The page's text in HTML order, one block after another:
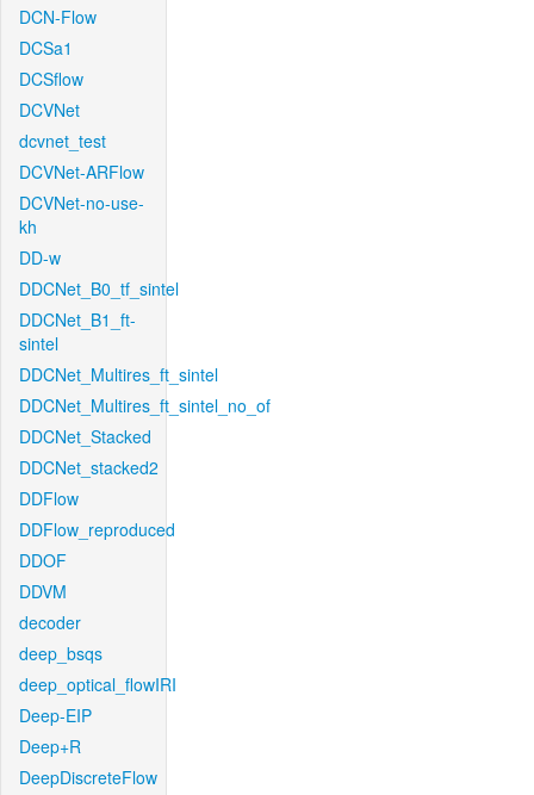
DCN-Flow
DCSa1
DCSflow
DCVNet
dcvnet_test
DCVNet-ARFlow
DCVNet-no-use-
kh
DD-w
DDCNet_B0_tf_sintel
DDCNet_B1_ft-
sintel
DDCNet_Multires_ft_sintel
DDCNet_Multires_ft_sintel_no_of
DDCNet_Stacked
DDCNet_stacked2
DDFlow
DDFlow_reproduced
DDOF
DDVM
decoder
deep_bsqs
deep_optical_flowIRI
Deep-EIP
Deep+R
DeepDiscreteFlow